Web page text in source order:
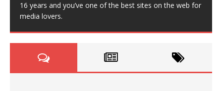
16 years and you’ve one of the best sites on the web for
media lovers.